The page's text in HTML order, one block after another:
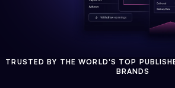
TRUSTED BY THE WORLD'S TOP
BRANDS